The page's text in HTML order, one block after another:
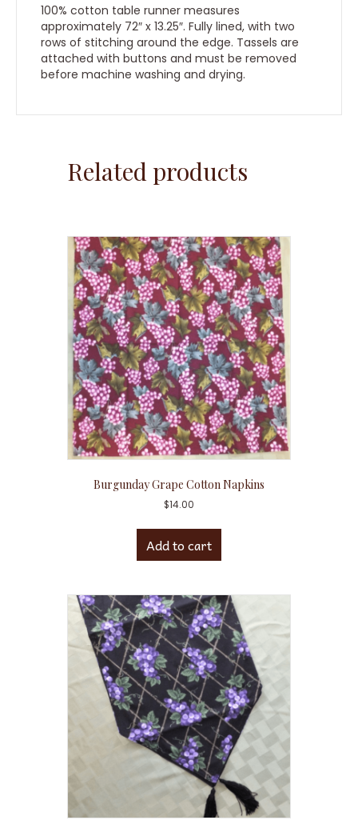
100% cotton table runner measures
approximately 72″ x 13.25″. Fully lined, with two
rows of stitching around the edge. Tassels are
attached with buttons and must be removed
before machine washing and drying.
Related products
Burgunday Grape Cotton Napkins
$14.00
Add to cart